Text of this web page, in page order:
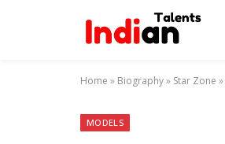
Home » Biography» Star Zone »
MODELS